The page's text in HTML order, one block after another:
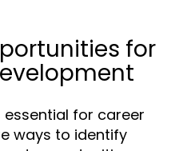
for
essential for career
ways to identify